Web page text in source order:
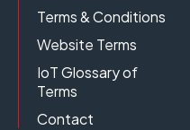
Terms & Conditions
Website Terms
IoT Glossary of
Terms
Contact